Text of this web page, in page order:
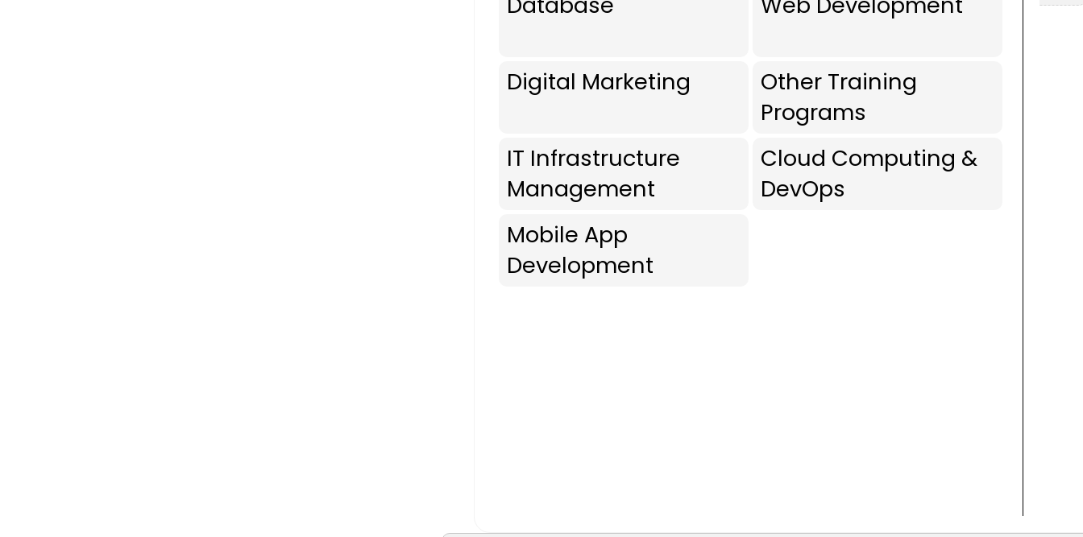
Digital Marketing
Other Training
Programs
IT Infrastructure
Management
Cloud Computing &
DevOps
Mobile App
Development